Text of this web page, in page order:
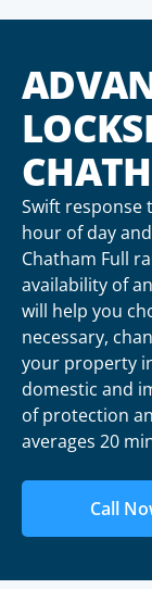
Swift response
hour of day
Chatham Full
availability of
will help you
necessary,
your property
domestic and
of protection
averages 20
Call